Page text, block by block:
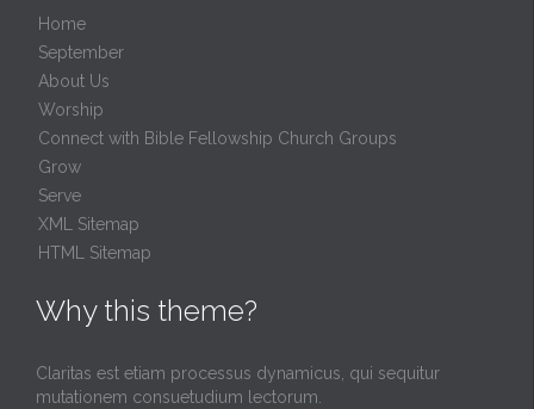
Home
September
About Us
Worship
Connect with Bible Fellowship Church Groups
Grow
Serve
XML Sitemap
HTML Sitemap
Why this theme?
Claritas est etiam processus dynamicus, qui sequitur
mutationem consuetudium lectorum.